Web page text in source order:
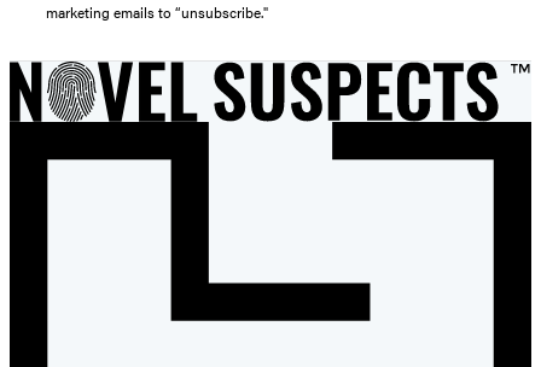
marketing emails to “unsubscribe."